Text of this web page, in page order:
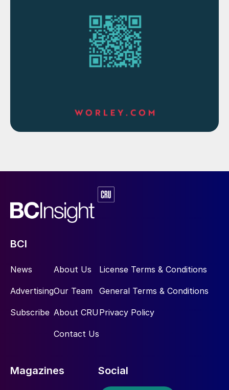
BCI
News
Advertising
Subscribe
About Us
Our Team
About CRU
Contact Us
License Terms & Conditions
General Terms & Conditions
Privacy Policy
Magazines Social